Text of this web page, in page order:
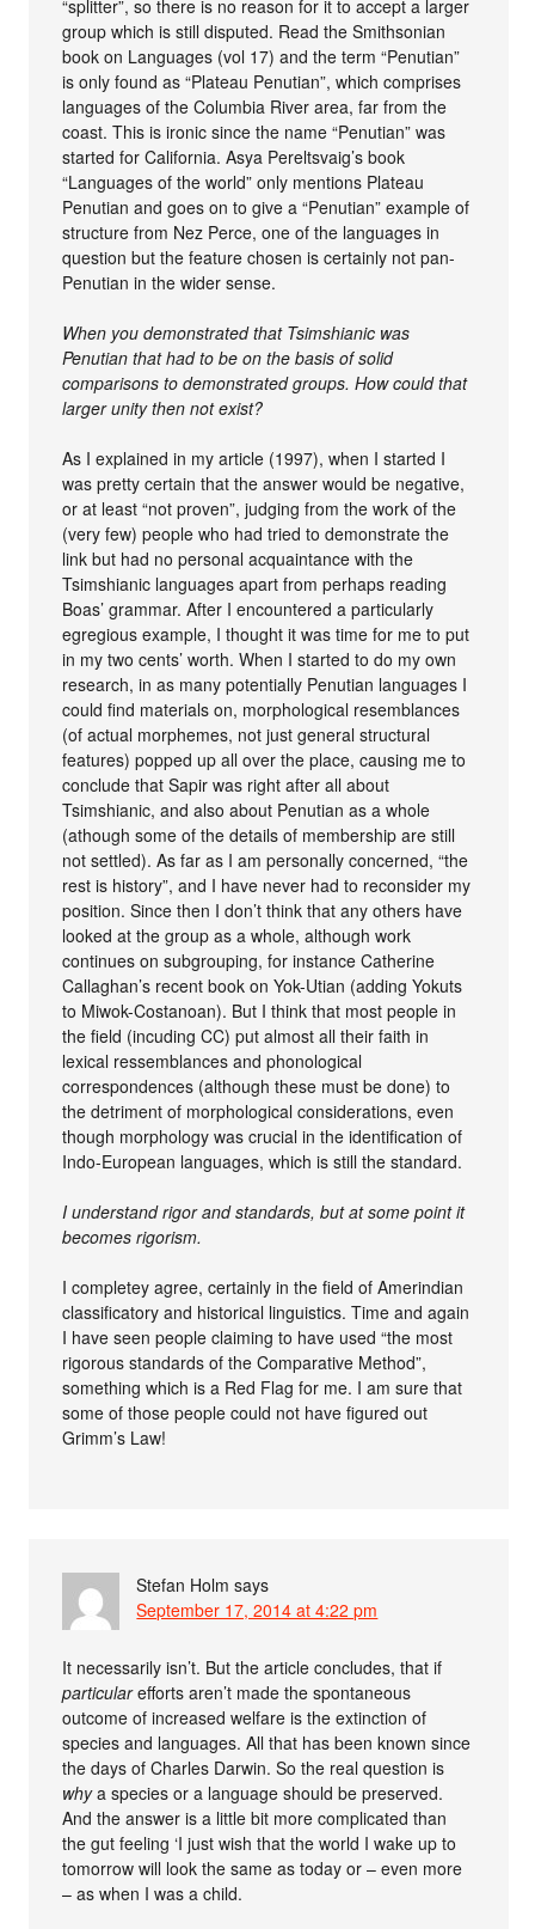
“splitter”, so there is no reason for it to accept a larger
group which is still disputed. Read the Smithsonian
book on Languages (vol 17) and the term “Penutian”
is only found as “Plateau Penutian”, which comprises
languages of the Columbia River area, far from the
coast. This is ironic since the name “Penutian” was
started for California. Asya Pereltsvaig’s book
“Languages of the world” only mentions Plateau
Penutian and goes on to give a “Penutian” example of
structure from Nez Perce, one of the languages in
question but the feature chosen is certainly not pan-
Penutian in the wider sense.
When you demonstrated that Tsimshianic was
Penutian that had to be on the basis of solid
comparisons to demonstrated groups. How could that
larger unity then not exist?
As I explained in my article (1997), when I started I
was pretty certain that the answer would be negative,
or at least “not proven”, judging from the work of the
(very few) people who had tried to demonstrate the
link but had no personal acquaintance with the
Tsimshianic languages apart from perhaps reading
Boas’ grammar. After I encountered a particularly
egregious example, I thought it was time for me to put
in my two cents’ worth. When I started to do my own
research, in as many potentially Penutian languages I
could find materials on, morphological resemblances
(of actual morphemes, not just general structural
features) popped up all over the place, causing me to
conclude that Sapir was right after all about
Tsimshianic, and also about Penutian as a whole
(athough some of the details of membership are still
not settled). As far as I am personally concerned, “the
rest is history”, and I have never had to reconsider my
position. Since then I don’t think that any others have
looked at the group as a whole, although work
continues on subgrouping, for instance Catherine
Callaghan’s recent book on Yok-Utian (adding Yokuts
to Miwok-Costanoan). But I think that most people in
the field (incuding CC) put almost all their faith in
lexical ressemblances and phonological
correspondences (although these must be done) to
the detriment of morphological considerations, even
though morphology was crucial in the identification of
Indo-European languages, which is still the standard.
I understand rigor and standards, but at some point it
becomes rigorism.
I completey agree, certainly in the field of Amerindian
classificatory and historical linguistics. Time and again
I have seen people claiming to have used “the most
rigorous standards of the Comparative Method”,
something which is a Red Flag for me. I am sure that
some of those people could not have figured out
Grimm’s Law!
Stefan Holm says
September 17, 2014 at 4:22 pm
It necessarily isn’t. But the article concludes, that if
particularefforts aren’t made the spontaneous
outcome of increased welfare is the extinction of
species and languages. All that has been known since
the days of Charles Darwin. So the real question is
whya species or a language should be preserved.
And the answer is a little bit more complicated than
the gut feeling ‘I just wish that the world I wake up to
tomorrow will look the same as today or – even more
– as when I was a child.